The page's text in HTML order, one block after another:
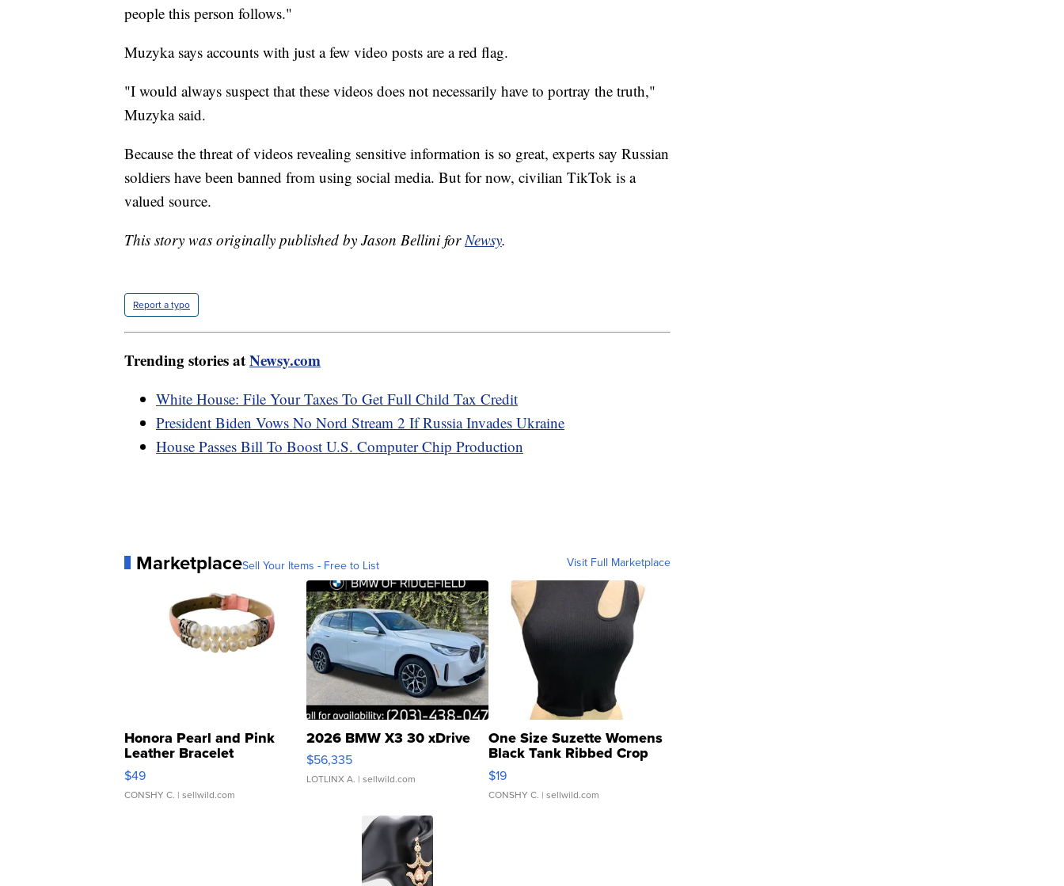
people this person follows."
Muzyka says accounts with just a few video posts are a red flag.
"I would always suspect that these videos does not necessarily have to portray the truth,"
Muzyka said.
Because the threat of videos revealing sensitive information is so great, experts say Russian
soldiers have been banned from using social media. But for now, civilian TikTok is a
valued source.
This story was originally published by Jason Bellini for Newsy.
Report a typo
Trending stories atNewsy.com
White House: File Your Taxes To Get Full Child Tax Credit
President Biden Vows No Nord Stream 2 If Russia Invades Ukraine
House Passes Bill To Boost U.S. Computer Chip Production
MarketplaceSell Your Items - Free to List Visit Full Marketplace
Honora Pearl and Pink
Leather Bracelet
Adjustable Buckle Clo...
$49
CONSHY C. | sellwild.com
2026 BMW X3 30 xDrive
$56,335
LOTLINX A. | sellwild.com
One Size Suzette Womens
Black Tank Ribbed Crop
Asymmetrical ...
$19
CONSHY C. | sellwild.com